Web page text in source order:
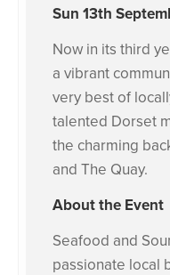
Sun 13th
Now in its third
a vibrant
very best of
talented Dorset
the charming
and The Quay.
About the Event
Seafood and
passionate local